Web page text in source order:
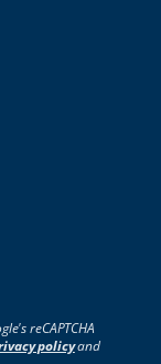
reCAPTCHA
policyand